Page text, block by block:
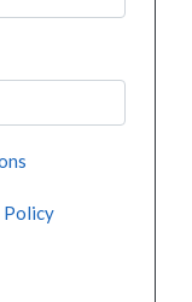
Policy